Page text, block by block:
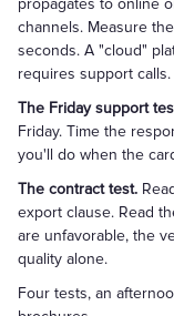
propagates to online
channels. Measure
seconds. A "cloud"
requires support calls.
The Friday support
Friday. Time the
you'll do when the
The contract test.
export clause. Read
are unfavorable, the
quality alone.
Four tests, an